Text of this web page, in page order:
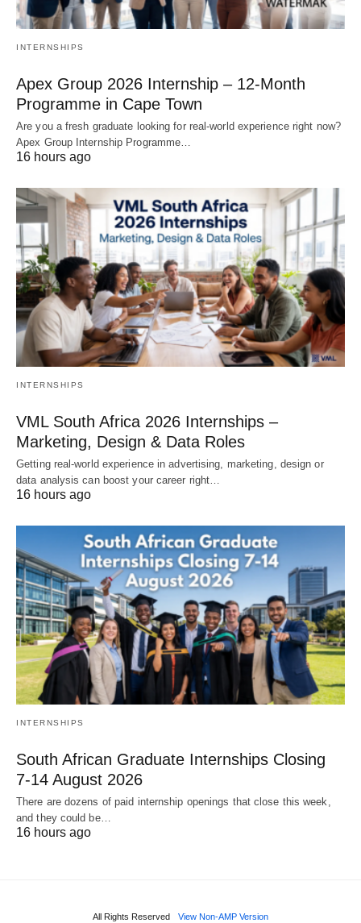
INTERNSHIPS
Apex Group 2026 Internship – 12‑Month
Programme in Cape Town
Are you a fresh graduate looking for real‑world experience right now?
Apex Group Internship Programme…
16 hours ago
INTERNSHIPS
VML South Africa 2026 Internships –
Marketing, Design & Data Roles
Getting real‑world experience in advertising, marketing, design or
data analysis can boost your career right…
16 hours ago
INTERNSHIPS
South African Graduate Internships Closing
7‑14 August 2026
There are dozens of paid internship openings that close this week,
and they could be…
16 hours ago
All Rights Reserved View Non-AMP Version